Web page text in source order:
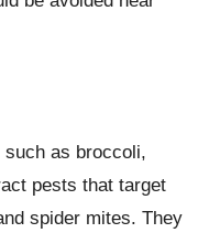
as broccoli,
pests that target
spider mites. They